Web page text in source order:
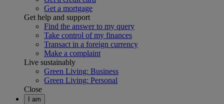
Get a mortgage
Get help and support
Find the answer to my query
Take control of my finances
Transact in a foreign currency
Make a complaint
Live sustainably
Green Living: Business
Green Living: Personal
Close
I am